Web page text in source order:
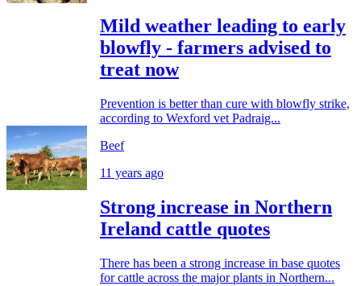
Mild weather leading to early
blowfly - farmers advised to
treat now
Prevention is better than cure with blowfly strike,
according to Wexford vet Padraig...
Beef
11 years ago
Strong increase in Northern
Ireland cattle quotes
There has been a strong increase in base quotes
for cattle across the major plants in Northern...